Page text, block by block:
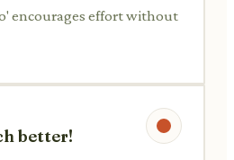
encourages effort without
better!